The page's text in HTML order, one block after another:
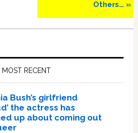
Others… »
MOST RECENT
Bush’s girlfriend
the actress has
up about coming out